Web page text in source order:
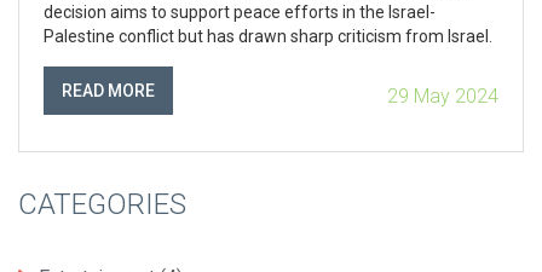
decision aims to support peace efforts in the Israel-
Palestine conflict but has drawn sharp criticism from Israel.
READ MORE 29 May 2024
CATEGORIES